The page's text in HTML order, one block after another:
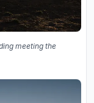
meeting the